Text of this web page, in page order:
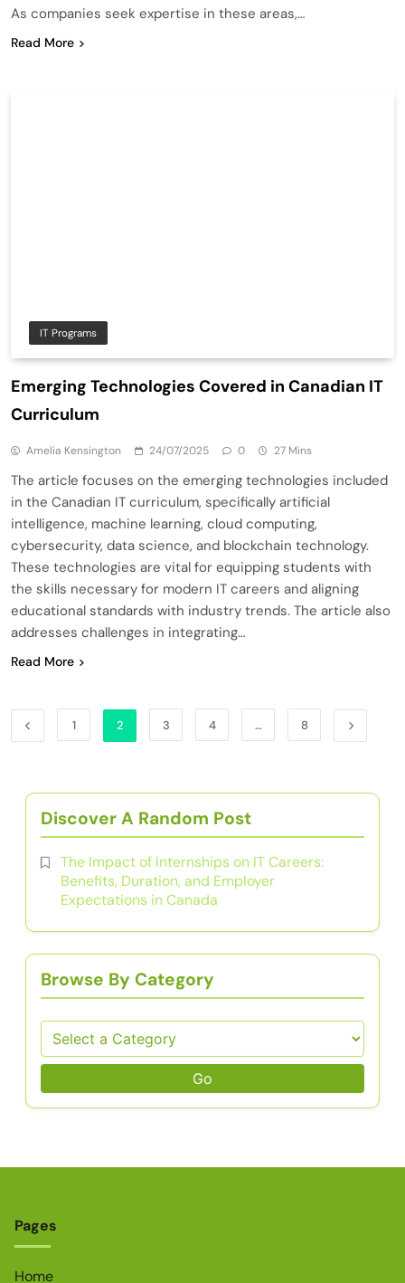
As companies seek expertise in these areas,…
Read More
IT Programs
Emerging Technologies Covered in Canadian IT
Curriculum
Amelia Kensington 24/07/2025 0 27 Mins
The article focuses on the emerging technologies included
in the Canadian IT curriculum, specifically artificial
intelligence, machine learning, cloud computing,
cybersecurity, data science, and blockchain technology.
These technologies are vital for equipping students with
the skills necessary for modern IT careers and aligning
educational standards with industry trends. The article also
addresses challenges in integrating…
Read More
1 2 3 4 … 8
Discover A Random Post
The Impact of Internships on IT Careers:
Benefits, Duration, and Employer
Expectations in Canada
Browse By Category
Go
Pages
Home